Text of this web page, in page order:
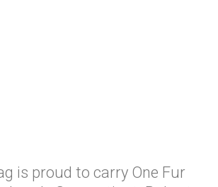
is proud to carry One Fur